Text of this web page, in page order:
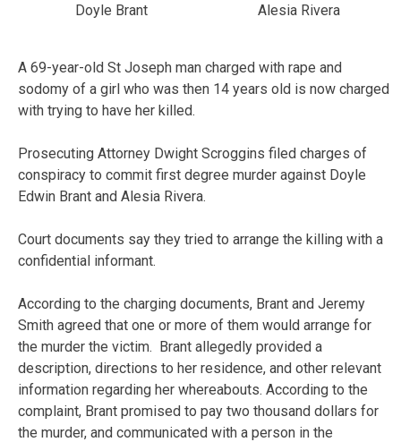
Doyle Brant Alesia Rivera
A 69-year-old St Joseph man charged with rape and
sodomy of a girl who was then 14 years old is now charged
with trying to have her killed.
Prosecuting Attorney Dwight Scroggins filed charges of
conspiracy to commit first degree murder against Doyle
Edwin Brant and Alesia Rivera.
Court documents say they tried to arrange the killing with a
confidential informant.
According to the charging documents, Brant and Jeremy
Smith agreed that one or more of them would arrange for
the murder the victim. Brant allegedly provided a
description, directions to her residence, and other relevant
information regarding her whereabouts. According to the
complaint, Brant promised to pay two thousand dollars for
the murder, and communicated with a person in the